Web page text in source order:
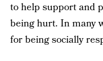
to help support and
being hurt. In many
for being socially